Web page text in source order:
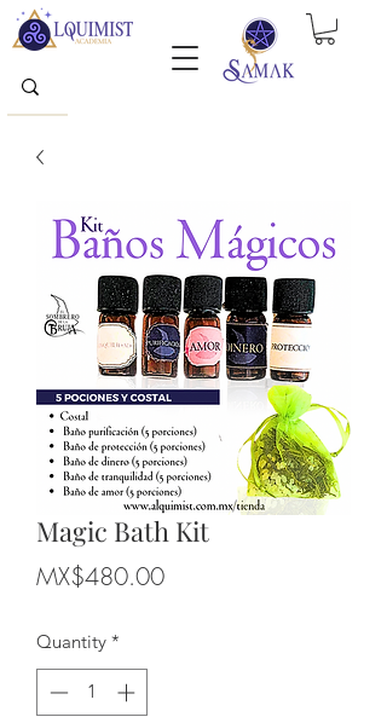
Magic Bath Kit
MX$480.00Price
Quantity *